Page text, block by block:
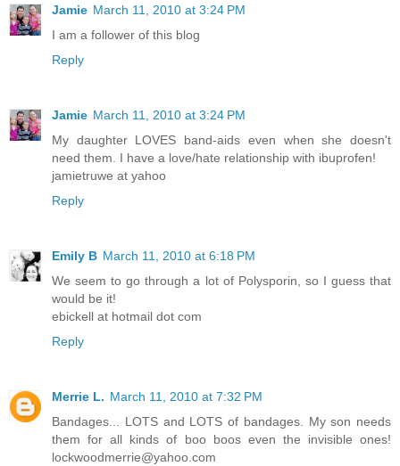
Jamie March 11, 2010 at 3:24 PM
I am a follower of this blog
Reply
Jamie March 11, 2010 at 3:24 PM
My daughter LOVES band-aids even when she doesn't
need them. I have a love/hate relationship with ibuprofen!
jamietruwe at yahoo
Reply
Emily B March 11, 2010 at 6:18 PM
We seem to go through a lot of Polysporin, so I guess that
would be it!
ebickell at hotmail dot com
Reply
Merrie L. March 11, 2010 at 7:32 PM
Bandages... LOTS and LOTS of bandages. My son needs
them for all kinds of boo boos even the invisible ones!
lockwoodmerrie@yahoo.com